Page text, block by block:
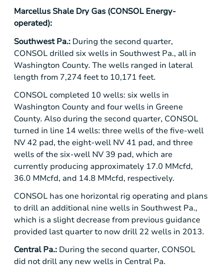
Marcellus Shale Dry Gas (CONSOL Energy-
operated):
Southwest Pa.: During the second quarter,
CONSOL drilled six wells in Southwest Pa., all in
Washington County. The wells ranged in lateral
length from 7,274 feet to 10,171 feet.
CONSOL completed 10 wells: six wells in
Washington County and four wells in Greene
County. Also during the second quarter, CONSOL
turned in line 14 wells: three wells of the five-well
NV 42 pad, the eight-well NV 41 pad, and three
wells of the six-well NV 39 pad, which are
currently producing approximately 17.0 MMcfd,
36.0 MMcfd, and 14.8 MMcfd, respectively.
CONSOL has one horizontal rig operating and plans
to drill an additional nine wells in Southwest Pa.,
which is a slight decrease from previous guidance
provided last quarter to now drill 22 wells in 2013.
Central Pa.: During the second quarter, CONSOL
did not drill any new wells in Central Pa.